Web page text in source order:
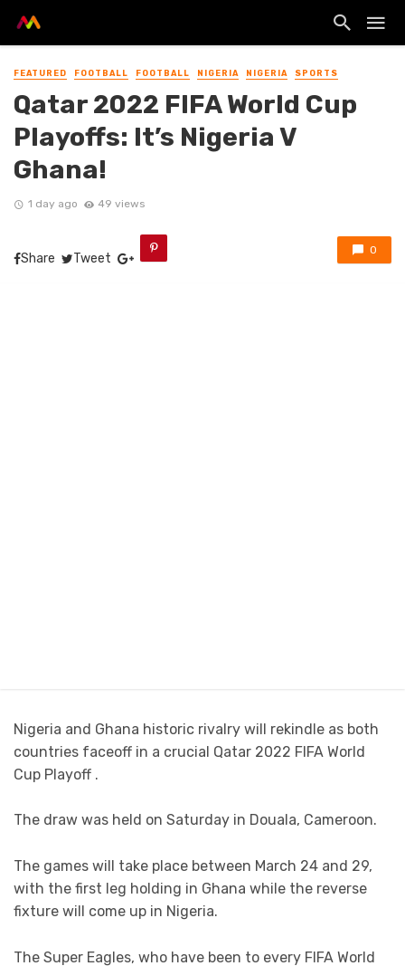
FEATURED FOOTBALL FOOTBALL NIGERIA NIGERIA SPORTS
Qatar 2022 FIFA World Cup
Playoffs: It’s Nigeria V
Ghana!
1 day ago 49 views
Share Tweet
0
Nigeria and Ghana historic rivalry will rekindle as both
countries faceoff in a crucial Qatar 2022 FIFA World
Cup Playoff .
The draw was held on Saturday in Douala, Cameroon.
The games will take place between March 24 and 29,
with the first leg holding in Ghana while the reverse
fixture will come up in Nigeria.
The Super Eagles, who have been to every FIFA World